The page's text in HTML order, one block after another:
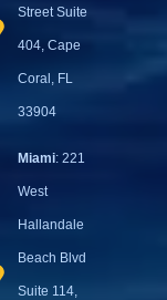
Street Suite
404, Cape
Coral, FL
33904
Miami: 221
West
Hallandale
Beach Blvd
Suite 114,